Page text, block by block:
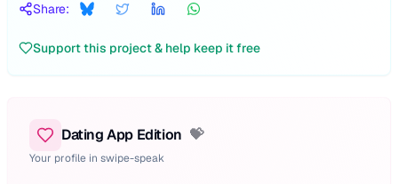
Share:
Support this project & help keep it free
Dating App Edition 💝
Your profile in swipe-speak